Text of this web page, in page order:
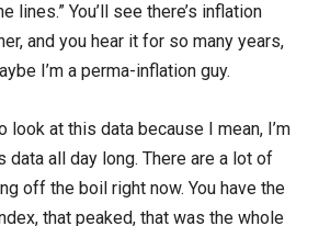
lines.” You’ll see there’s inflation
and you hear it for so many years,
I’m a perma-inflation guy.
look at this data because I mean, I’m
data all day long. There are a lot of
off the boil right now. You have the
that peaked, that was the whole